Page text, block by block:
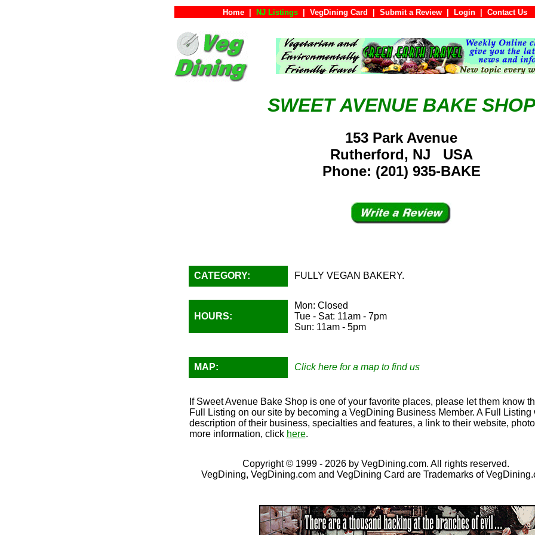
Home NJ Listings VegDining Card Submit a Review Login
SWEET AVENUE BAKE SHOP
153 Park Avenue
Rutherford, NJ USA
Phone: (201) 935-BAKE
CATEGORY: FULLY VEGAN BAKERY.
HOURS:
Mon: Closed
Tue - Sat: 11am - 7pm
Sun: 11am - 5pm
MAP: Click here for a map to find us
If Sweet Avenue Bake Shop is one of your favorite places, please let them know
Full Listing on our site by becoming a VegDining Business Member. A Full
description of their business, specialties and features, a link to their website,
more information, click here.
Copyright © 1999 - 2026 by VegDining.com. All rights reserved.
VegDining, VegDining.com and VegDining Card are Trademarks of